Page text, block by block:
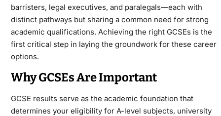
barristers, legal executives, and paralegals—each with
distinct pathways but sharing a common need for strong
academic qualifications. Achieving the right GCSEs is the
first critical step in laying the groundwork for these career
options.
Why GCSEs Are Important
GCSE results serve as the academic foundation that
determines your eligibility for A-level subjects, university